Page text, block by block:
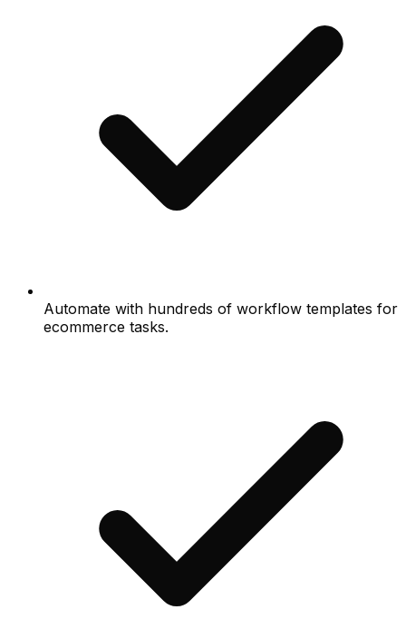
Automate with hundreds of workflow templates for
ecommerce tasks.